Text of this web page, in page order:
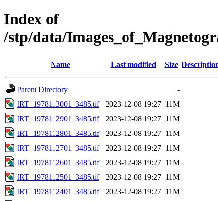
Index of
/stp/data/
Name Last modified Size
Parent Directory
-
IRT_1978113001_3485.tif
2023-12-08 19:27 11M
IRT_1978112901_3485.tif
2023-12-08 19:27 11M
IRT_1978112801_3485.tif
2023-12-08 19:27 11M
IRT_1978112701_3485.tif
2023-12-08 19:27 11M
IRT_1978112601_3485.tif
2023-12-08 19:27 11M
IRT_1978112501_3485.tif
2023-12-08 19:27 11M
IRT_1978112401_3485.tif
2023-12-08 19:27 11M